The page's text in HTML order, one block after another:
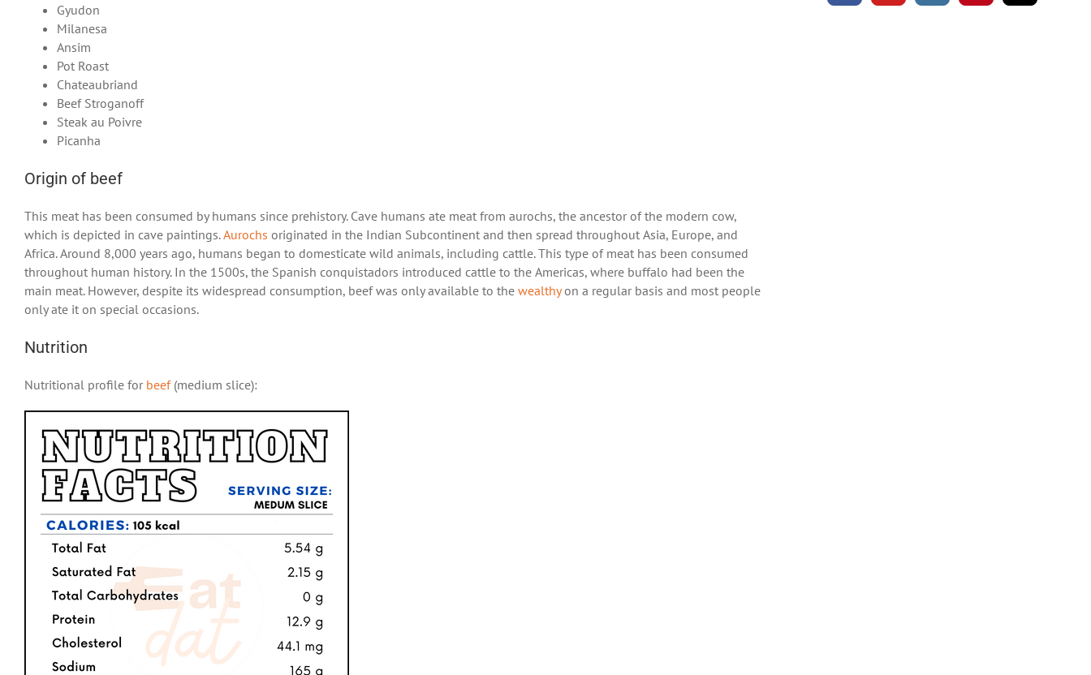
Gyudon
Milanesa
Ansim
Pot Roast
Chateaubriand
Beef Stroganoff
Steak au Poivre
Picanha
Origin of beef
This meat has been consumed by humans since prehistory. Cave humans ate meat from aurochs, the ancestor of the modern cow,
which is depicted in cave paintings.Aurochs originated in the Indian Subcontinent and then spread throughout Asia, Europe, and
Africa. Around 8,000 years ago, humans began to domesticate wild animals, including cattle. This type of meat has been consumed
throughout human history. In the 1500s, the Spanish conquistadors introduced cattle to the Americas, where buffalo had been the
main meat. However, despite its widespread consumption, beef was only available to the wealthyon a regular basis and most people
only ate it on special occasions.
Nutrition
Nutritional profile for beef(medium slice):